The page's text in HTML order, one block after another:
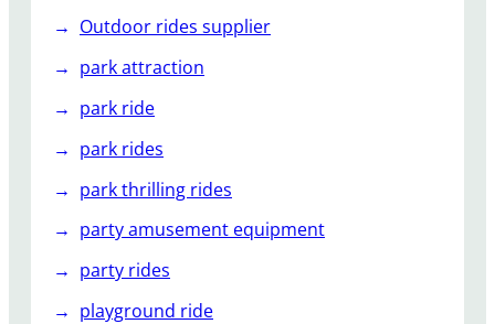
Outdoor rides supplier
park attraction
park ride
park rides
park thrilling rides
party amusement equipment
party rides
playground ride